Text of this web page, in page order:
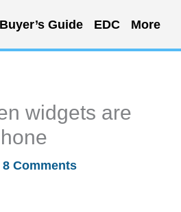
Buyer’s Guide EDC More
widgets are
8 Comments